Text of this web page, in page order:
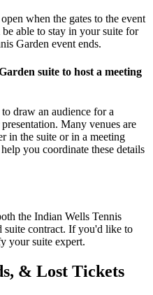
when the gates to the event
able to stay in your suite for
Garden event ends.
suite to host a meeting
draw an audience for a
Many venues are
in the suite or in a meeting
you coordinate these details
the Indian Wells Tennis
suite contract. If you'd like to
your suite expert.
& Lost Tickets